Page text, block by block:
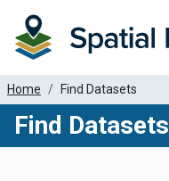
Home Find Datasets
Find Datasets